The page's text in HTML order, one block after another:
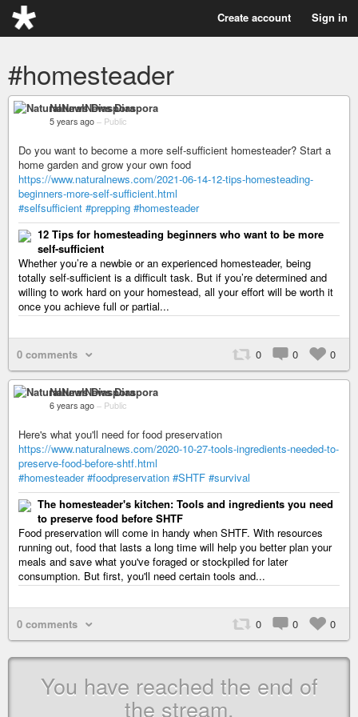
Create account Sign in
#homesteader
NaturalNews Diaspora
5 years ago – Public
Do you want to become a more self-sufficient homesteader? Start a
home garden and grow your own food
https://www.naturalnews.com/2021-06-14-12-tips-homesteading-
beginners-more-self-sufficient.html
#selfsufficient #prepping #homesteader
12 Tips for homesteading beginners who want to be more
self-sufficient
Whether you’re a newbie or an experienced homesteader, being
totally self-sufficient is a difficult task. But if you’re determined and
willing to work hard on your homestead, all your effort will be worth it
once you achieve full or partial...
0 comments 0 0 0
NaturalNews Diaspora
6 years ago – Public
Here's what you'll need for food preservation
https://www.naturalnews.com/2020-10-27-tools-ingredients-needed-to-
preserve-food-before-shtf.html
#homesteader #foodpreservation #SHTF #survival
The homesteader's kitchen: Tools and ingredients you need
to preserve food before SHTF
Food preservation will come in handy when SHTF. With resources
running out, food that lasts a long time will help you better plan your
meals and save what you've foraged or stockpiled for later
consumption. But first, you'll need certain tools and...
0 comments 0 0 0
You have reached the end of
the stream.